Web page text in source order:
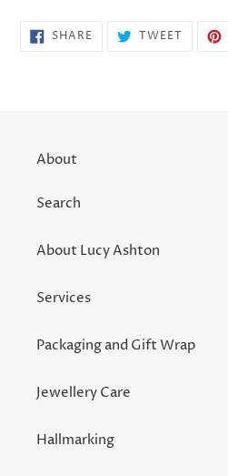
SHARESHARE
ON
TWEETTWEET
About
Search
About Lucy Ashton
Services
Packaging and Gift Wrap
Jewellery Care
Hallmarking